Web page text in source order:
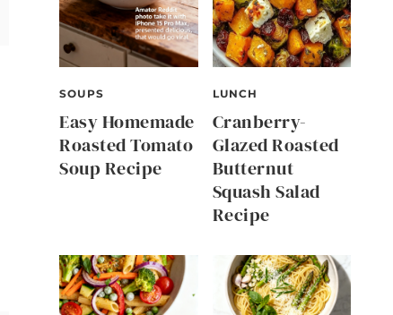
SOUPS
Easy Homemade
Roasted Tomato
Soup Recipe
LUNCH
Cranberry-
Glazed Roasted
Butternut
Squash Salad
Recipe